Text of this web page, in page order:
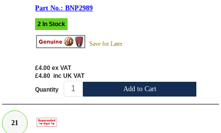
BNP2989
2 In Stock
Save for Later
£4.00 ex VAT
£4.80 inc UK VAT
Quantity Add to Cart
21